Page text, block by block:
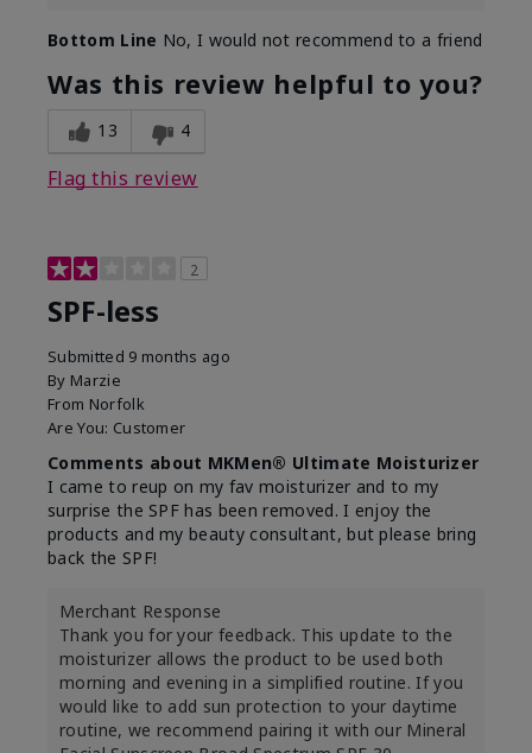
Bottom Line No, I would not recommend to a friend
Was this review helpful to you?
13 4
Flag this review
2
SPF-less
Submitted 9 months ago
By Marzie
From Norfolk
Are You: Customer
Comments about MKMen® Ultimate Moisturizer
I came to reup on my fav moisturizer and to my
surprise the SPF has been removed. I enjoy the
products and my beauty consultant, but please bring
back the SPF!
Merchant Response
Thank you for your feedback. This update to the
moisturizer allows the product to be used both
morning and evening in a simplified routine. If you
would like to add sun protection to your daytime
routine, we recommend pairing it with our Mineral